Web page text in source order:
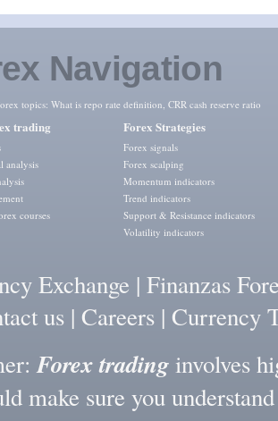
Navigation
topics: What is repo rate definition, CRR cash reserve ratio
trading
analysis
courses
Forex Strategies
Forex signals
Forex scalping
Momentum indicators
Trend indicators
Support & Resistance indicators
Volatility indicators
Exchange | Finanzas
us | Careers | Currency
Forex tradinginvolves
make sure you